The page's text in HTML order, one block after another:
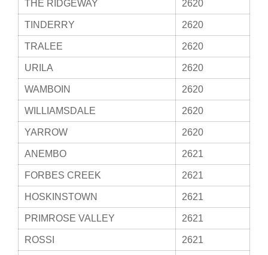
THE RIDGEWAY 2620
TINDERRY 2620
TRALEE 2620
URILA 2620
WAMBOIN 2620
WILLIAMSDALE 2620
YARROW 2620
ANEMBO 2621
FORBES CREEK 2621
HOSKINSTOWN 2621
PRIMROSE VALLEY 2621
ROSSI 2621